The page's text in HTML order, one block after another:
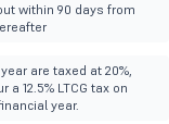
within 90 days from
are taxed at 20%,
12.5% LTCG tax on
year.